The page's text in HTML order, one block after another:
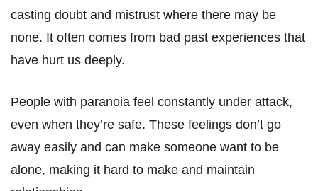
casting doubt and mistrust where there may be
none. It often comes from bad past experiences that
have hurt us deeply.
People with paranoia feel constantly under attack,
even when they’re safe. These feelings don’t go
away easily and can make someone want to be
alone, making it hard to make and maintain